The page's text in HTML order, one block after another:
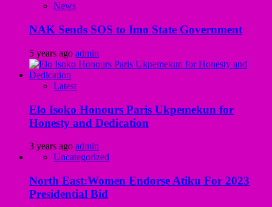
News
NAK Sends SOS to Imo State Government
5 years ago admin
Latest
Elo Isoko Honours Paris Ukpemekun for
Honesty and Dedication
3 years ago admin
Uncategorized
North East:Women Endorse Atiku For 2023
Presidential Bid